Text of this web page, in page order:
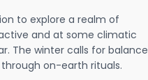
to explore a realm of
and at some climatic
The winter calls for balance
on-earth rituals.